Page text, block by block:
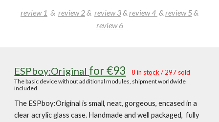
review 1 & review 2& review 3&review 4 &review 5&
review 6
ESPboy:Original for €93 8 in stock/ 297 sold
Thebasic device without additional modules, shipment worldwide
included
The ESPboy:Original is small, neat, gorgeous, encased in a
clear acrylic glass case. Handmade and well packaged, fully